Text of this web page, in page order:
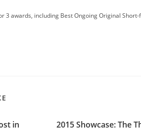
3 awards, including Best Ongoing Original
in 2015 Showcase: The